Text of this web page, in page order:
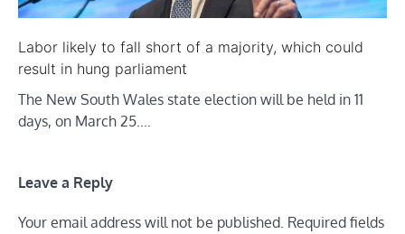
Labor likely to fall short of a majority, which could
result in hung parliament
The New South Wales state election will be held in 11
days, on March 25.…
Leave a Reply
Your email address will not be published. Required fields